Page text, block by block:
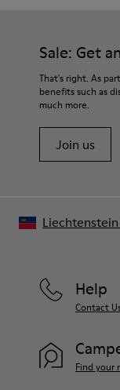
Sale: Get
That's right. As
benefits such as
much more.
Join us
Help
Contact
Find your
Liechtenstein